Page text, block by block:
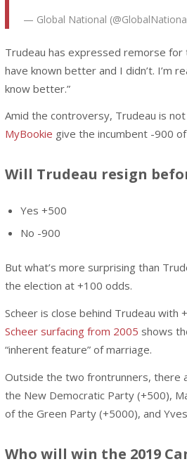
— Global National
Trudeau has expressed remorse for
have known better and I didn’t. I’m
know better.”
Amid the controversy, Trudeau is
MyBookie give the incumbent -900
Will Trudeau resign
Yes +500
No -900
But what’s more surprising than
the election at +100 odds.
Scheer is close behind Trudeau with
Scheer surfacing from 2005 shows
“inherent feature” of marriage.
Outside the two frontrunners, there
the New Democratic Party (+500),
of the Green Party (+5000), and
Who will win the 2019